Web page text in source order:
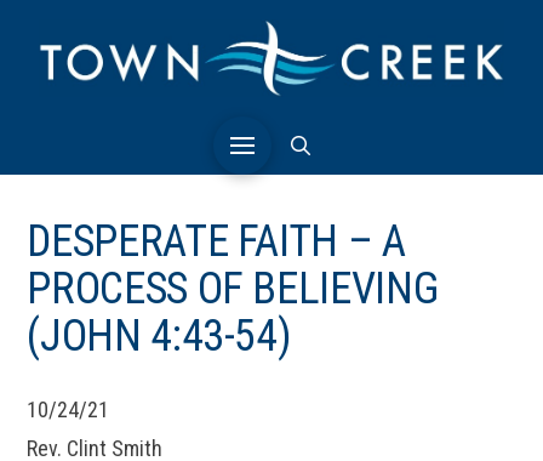
DESPERATE FAITH – A
PROCESS OF BELIEVING
(JOHN 4:43-54)
10/24/21
Rev. Clint Smith